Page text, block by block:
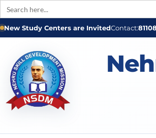
Search
for:
New Study Centers are InvitedContact: